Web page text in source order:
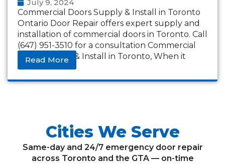
July 9, 2024
Commercial Doors Supply & Install in Toronto
Ontario Door Repair offers expert supply and
installation of commercial doors in Toronto. Call
(647) 951-3510 for a consultation Commercial
Doors Supply & Install in Toronto, When it
Read More
Cities We Serve
Same-day and 24/7 emergency door repair
across Toronto and the GTA — on-time